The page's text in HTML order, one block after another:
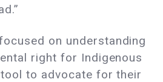
on understanding
right for Indigenous
to advocate for their